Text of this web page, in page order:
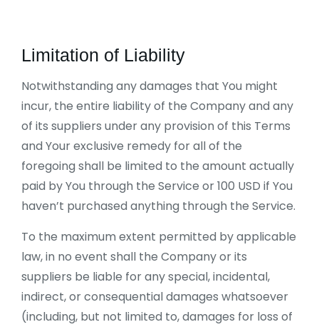
Limitation of Liability
Notwithstanding any damages that You might
incur, the entire liability of the Company and any
of its suppliers under any provision of this Terms
and Your exclusive remedy for all of the
foregoing shall be limited to the amount actually
paid by You through the Service or 100 USD if You
haven’t purchased anything through the Service.
To the maximum extent permitted by applicable
law, in no event shall the Company or its
suppliers be liable for any special, incidental,
indirect, or consequential damages whatsoever
(including, but not limited to, damages for loss of